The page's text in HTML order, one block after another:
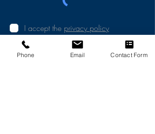
I accept the privacy policy
SEND
Phone Email Contact Form